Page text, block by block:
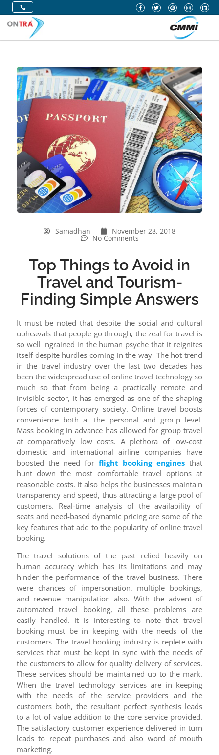
Samadhan November 28, 2018
No Comments
Top Things to Avoid in
Travel and Tourism-
Finding Simple Answers
It must be noted that despite the social and cultural
upheavals that people go through, the zeal for travel is
so well ingrained in the human psyche that it reignites
itself despite hurdles coming in the way. The hot trend
in the travel industry over the last two decades has
been the widespread use of online travel technology so
much so that from being a practically remote and
invisible sector, it has emerged as one of the shaping
forces of contemporary society. Online travel boosts
convenience both at the personal and group level.
Mass booking in advance has allowed for group travel
at comparatively low costs. A plethora of low-cost
domestic and international airline companies have
boosted the need for flight booking engines that
hunt down the most comfortable travel options at
reasonable costs. It also helps the businesses maintain
transparency and speed, thus attracting a large pool of
customers. Real-time analysis of the availability of
seats and need-based dynamic pricing are some of the
key features that add to the popularity of online travel
booking.
The travel solutions of the past relied heavily on
human accuracy which has its limitations and may
hinder the performance of the travel business. There
were chances of impersonation, multiple bookings,
and revenue manipulation also. With the advent of
automated travel booking, all these problems are
easily handled. It is interesting to note that travel
booking must be in keeping with the needs of the
customers. The travel booking industry is replete with
services that must be kept in sync with the needs of
the customers to allow for quality delivery of services.
These services should be maintained up to the mark.
When the travel technology services are in keeping
with the needs of the service providers and the
customers both, the resultant perfect synthesis leads
to a lot of value addition to the core service provided.
The satisfactory customer experience delivered in turn
leads to repeat purchases and also word of mouth
marketing.